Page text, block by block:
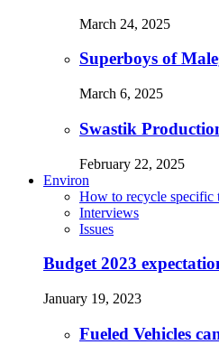
March 24, 2025
Superboys of
March 6, 2025
Swastik
February 22, 2025
Environ
How to recycle specific
Interviews
Issues
Budget 2023
January 19, 2023
Fueled Vehicles